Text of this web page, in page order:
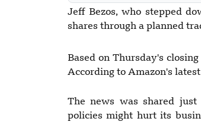
Jeff Bezos, who stepped
shares through a planned
Based on Thursday's
According to Amazon's
The news was shared
policies might hurt its